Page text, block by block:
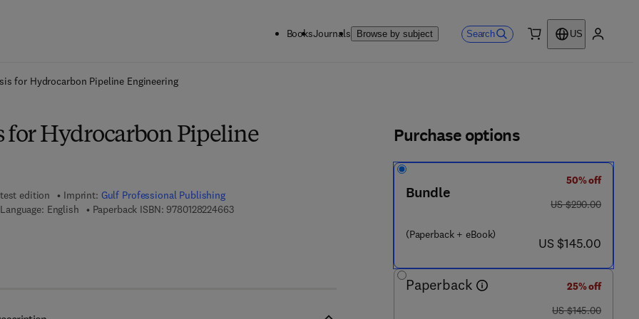
BooksJournals Browse by subject Search
US
for Hydrocarbon Pipeline Engineering
for Hydrocarbon Pipeline
edition Imprint: Gulf Professional Publishing
Language: English
Paperback ISBN: 97801282246639 7 8 - 0 - 1 2 - 8 2 2 4 6 6 - 3
Purchase options
Bundle
(Paperback + eBook)
50% off
was US $290.00
US $290.00
now US $145.00
US $145.00
Paperback
25% off
was US $145.00
US $145.00